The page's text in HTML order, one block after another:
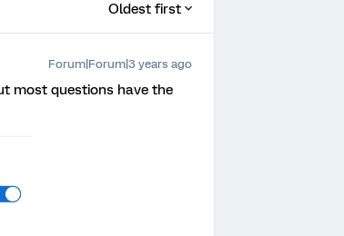
Oldest first
Forum|Forum|3 years ago
most questions have the